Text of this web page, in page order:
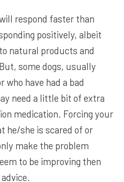
respond faster than
positively, albeit
natural products and
some dogs, usually
who have had a bad
need a little bit of extra
medication. Forcing your
he/she is scared of or
make the problem
to be improving then